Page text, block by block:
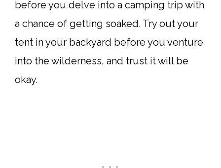
before you delve into a camping trip with
a chance of getting soaked. Try out your
tent in your backyard before you venture
into the wilderness, and trust it will be
okay.